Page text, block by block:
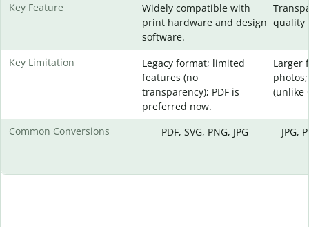
Key Feature
Widely compatible with
print hardware and design
software.
quality
Key Limitation
Legacy format; limited
features (no
transparency); PDF is
preferred now.
Larger
(unlike
Common Conversions PDF, SVG, PNG, JPG JPG,